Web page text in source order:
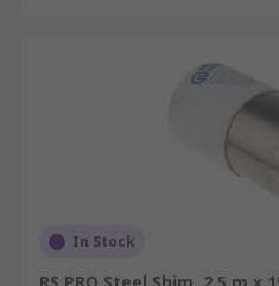
In Stock